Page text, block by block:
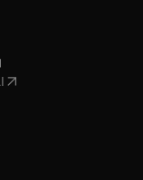
in new tab/window
opens in new tab/window
in new tab/window
in new tab/window
in new tab/window
in new tab/window
in new tab/window